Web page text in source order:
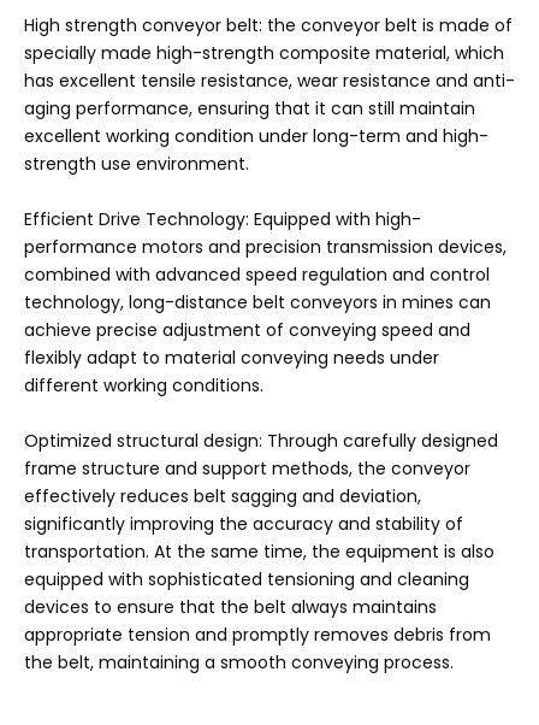
High strength conveyor belt: the conveyor belt is made of
specially made high-strength composite material, which
has excellent tensile resistance, wear resistance and anti-
aging performance, ensuring that it can still maintain
excellent working condition under long-term and high-
strength use environment.
Efficient Drive Technology: Equipped with high-
performance motors and precision transmission devices,
combined with advanced speed regulation and control
technology, long-distance belt conveyors in mines can
achieve precise adjustment of conveying speed and
flexibly adapt to material conveying needs under
different working conditions.
Optimized structural design: Through carefully designed
frame structure and support methods, the conveyor
effectively reduces belt sagging and deviation,
significantly improving the accuracy and stability of
transportation. At the same time, the equipment is also
equipped with sophisticated tensioning and cleaning
devices to ensure that the belt always maintains
appropriate tension and promptly removes debris from
the belt, maintaining a smooth conveying process. ‌